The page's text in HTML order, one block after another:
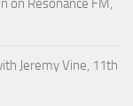
on Resonance FM,
Jeremy Vine, 11th